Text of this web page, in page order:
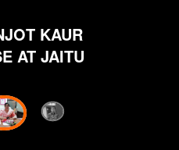
KAUR
AT JAITU